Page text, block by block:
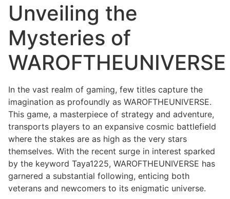
Unveiling the
Mysteries of
WAROFTHEUNIVERSE
In the vast realm of gaming, few titles capture the
imagination as profoundly as WAROFTHEUNIVERSE.
This game, a masterpiece of strategy and adventure,
transports players to an expansive cosmic battlefield
where the stakes are as high as the very stars
themselves. With the recent surge in interest sparked
by the keyword Taya1225, WAROFTHEUNIVERSE has
garnered a substantial following, enticing both
veterans and newcomers to its enigmatic universe.